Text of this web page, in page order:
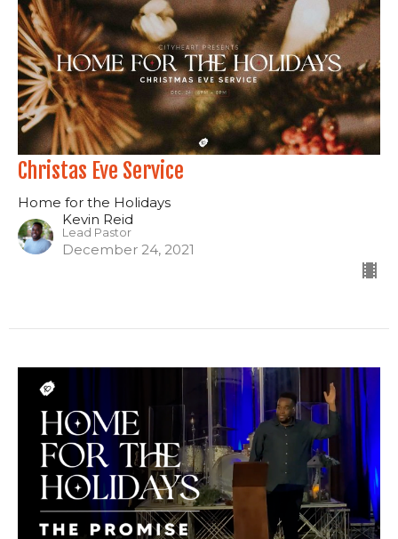
Christas Eve Service
Home for the Holidays
Kevin Reid
Lead Pastor
December 24, 2021